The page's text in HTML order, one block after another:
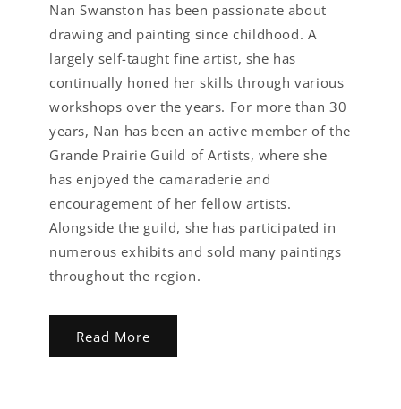
Nan Swanston has been passionate about
drawing and painting since childhood. A
largely self-taught fine artist, she has
continually honed her skills through various
workshops over the years. For more than 30
years, Nan has been an active member of the
Grande Prairie Guild of Artists, where she
has enjoyed the camaraderie and
encouragement of her fellow artists.
Alongside the guild, she has participated in
numerous exhibits and sold many paintings
throughout the region.
Read More